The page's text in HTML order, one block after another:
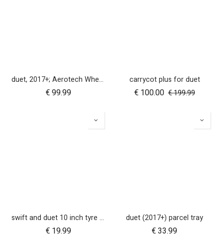
duet, 2017+; Aerotech Wheel Set (x4); 10"
€99.99
carrycot plus for duet
€ 100.00 €199.99
swift and duet 10 inch tyre pair
€ 19.99
duet (2017+) parcel tray
€33.99